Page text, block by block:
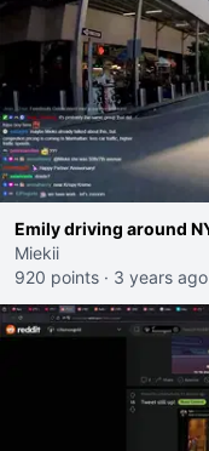
Emily driving around
Miekii
920 points · 3 years ago